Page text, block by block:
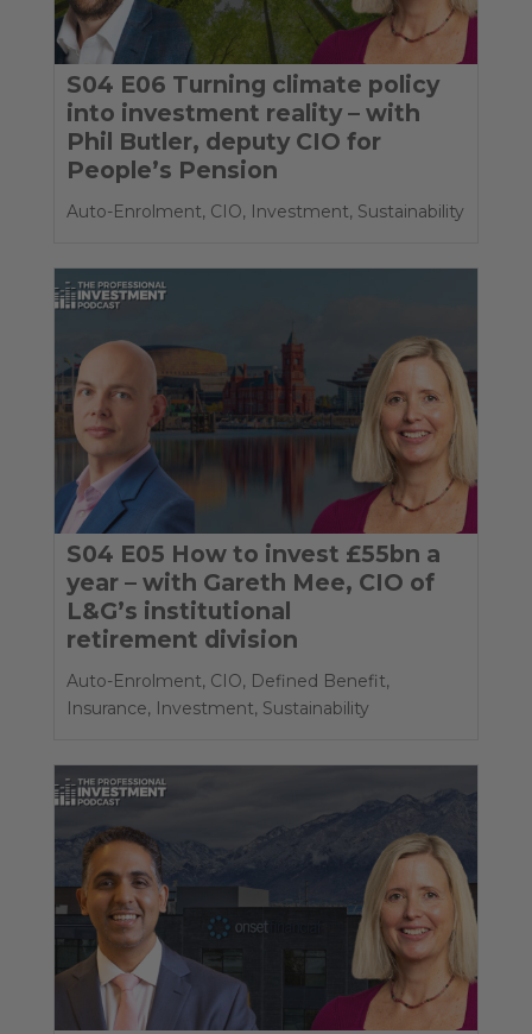
S04 E06 Turning climate policy
into investment reality – with
Phil Butler, deputy CIO for
People’s Pension
Auto-Enrolment, CIO, Investment, Sustainability
S04 E05 How to invest £55bn a
year – with Gareth Mee, CIO of
L&G’s institutional
retirement division
Auto-Enrolment, CIO, Defined Benefit,
Insurance, Investment, Sustainability